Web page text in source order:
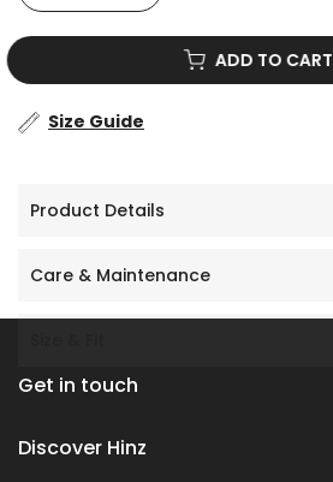
ADD TO CART
Size Guide
Product Details
Care & Maintenance
Get in touch
Discover Hinz